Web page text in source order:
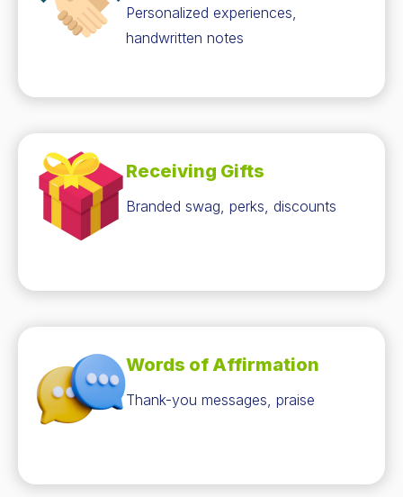
Personalized experiences,
handwritten notes
Receiving Gifts
Branded swag, perks, discounts
Words of Affirmation
Thank-you messages, praise